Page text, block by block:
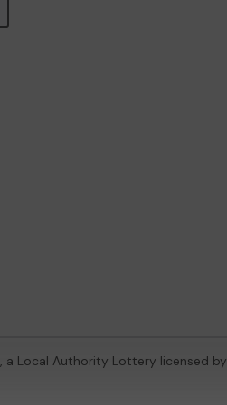
, a Local Authority Lottery licensed by